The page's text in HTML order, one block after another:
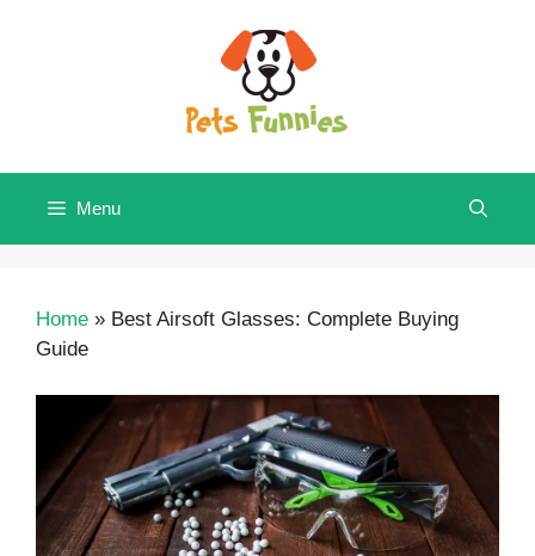
Menu
Home » Best Airsoft Glasses: Complete Buying
Guide